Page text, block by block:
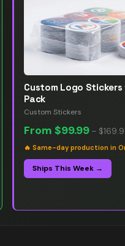
Custom Logo Stickers
Pack
Custom Stickers
From$99.99 –
🔥Same-day production in
Ships This Week →